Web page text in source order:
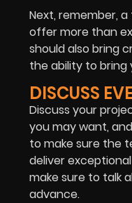
Next, remember,
offer more than
should also bring
the ability to bring
DISCUSS
Discuss your
you may want,
to make sure the
deliver
make sure to talk
advance.